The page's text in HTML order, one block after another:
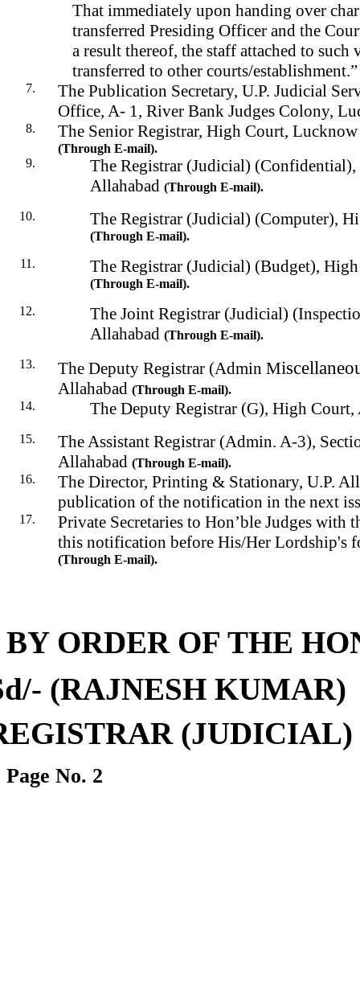
That immediately upon handing over
transferred Presiding Officer and the
a result thereof, the staff attached to such
transferred to other courts/establishment.”
The Publication Secretary, U.P. Judicial
Office, A- 1, River Bank Judges Colony,
The Senior Registrar, High Court,
(Through E-mail).
The Registrar (Judicial)
Allahabad (Through E-mail).
The Registrar (Judicial) (Computer),
(Through E-mail).
The Registrar (Judicial) (Budget),
(Through E-mail).
The Joint Registrar (Judicial)
Allahabad (Through E-mail).
The Deputy Registrar (Admin M
Allahabad (Through E-mail).
The Deputy Registrar (G), High Court,
The Assistant Registrar (Admin. A-3),
Allahabad (Through E-mail).
The Director, Printing & Stationary, U.P.
publication of the notification in the next
Private Secretaries to Hon’ble Judges with
this notification before His/Her Lordship's
(Through E-mail).
BY ORDER OF THE
(RAJNESH KUMAR)
(JUDICIAL)
Page No. 2